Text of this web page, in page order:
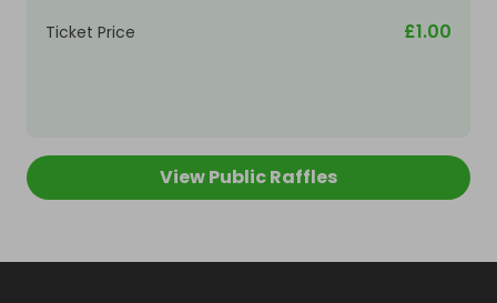
Ticket Price £1.00
View Public Raffles